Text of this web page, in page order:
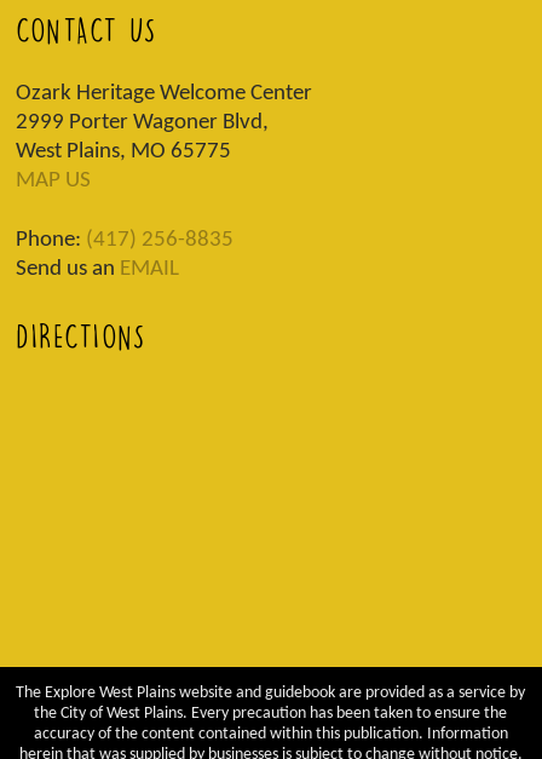
CONTACT US
Ozark Heritage Welcome Center
2999 Porter Wagoner Blvd,
West Plains, MO 65775
MAP US
Phone: (417) 256-8835
Send us an EMAIL
DIRECTIONS
The Explore West Plains website and guidebook are provided as a service by
the City of West Plains. Every precaution has been taken to ensure the
accuracy of the content contained within this publication. Information
herein that was supplied by businesses is subject to change without notice.